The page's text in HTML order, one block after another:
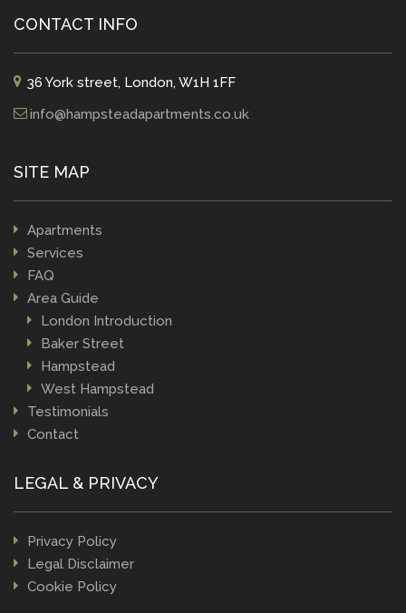
CONTACT INFO
36 York street, London, W1H 1FF
info@hampsteadapartments.co.uk
SITE MAP
Apartments
Services
FAQ
Area Guide
London Introduction
Baker Street
Hampstead
West Hampstead
Testimonials
Contact
LEGAL & PRIVACY
Privacy Policy
Legal Disclaimer
Cookie Policy